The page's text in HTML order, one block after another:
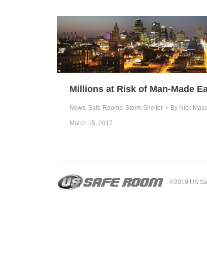
News, Safe Rooms, Storm Shelter By Nick
March 15, 2017
©2019 US